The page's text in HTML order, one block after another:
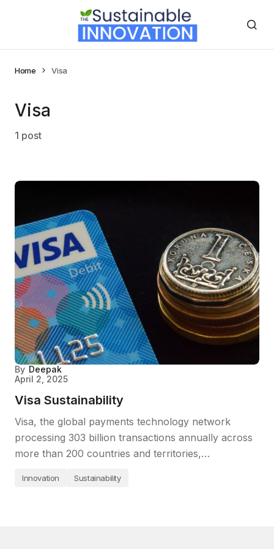
Home Visa
Visa
1 post
By Deepak
April 2, 2025
Visa Sustainability
Visa, the global payments technology network
processing 303 billion transactions annually across
more than 200 countries and territories,…
Innovation Sustainability